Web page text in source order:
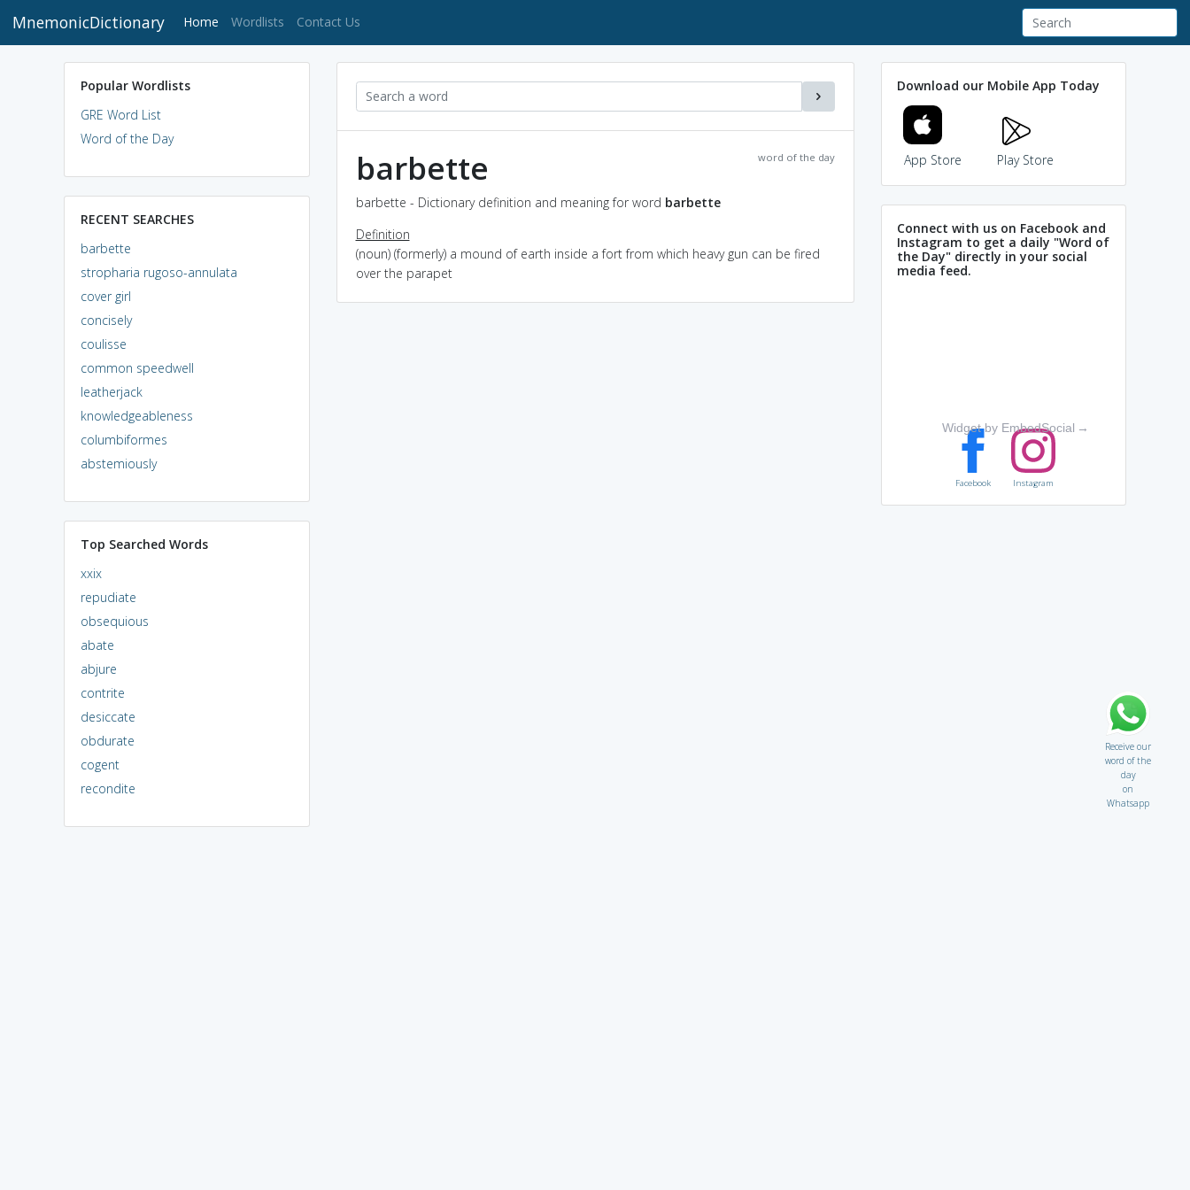
MnemonicDictionary Home (current)
Wordlists Contact Us
Popular Wordlists
GRE Word List
Word of the Day
RECENT SEARCHES
barbette
stropharia rugoso-annulata
cover girl
concisely
coulisse
common speedwell
leatherjack
knowledgeableness
columbiformes
abstemiously
Top Searched Words
xxix
repudiate
obsequious
abate
abjure
contrite
desiccate
obdurate
cogent
recondite
word of the day
barbette
barbette - Dictionary definition and meaning for word barbette
Definition
(noun) (formerly) a mound of earth inside a fort from which heavy gun can be fired
over the parapet
Download our Mobile App Today
App Store Play Store
Connect with us on Facebook and
Instagram to get a daily "Word of
the Day" directly in your social
media feed.
Widget by EmbedSocial →
Facebook Instagram
Receive our
word of the
day
on
Whatsapp